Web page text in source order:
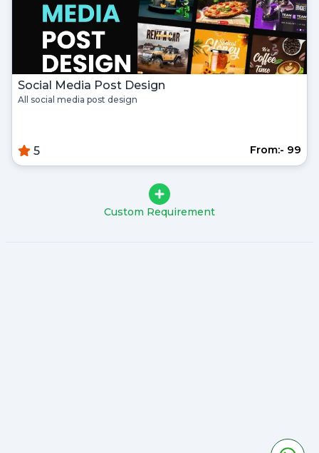
Social Media Post Design
All social media post design
5 From:- ₹99
Custom Requirement